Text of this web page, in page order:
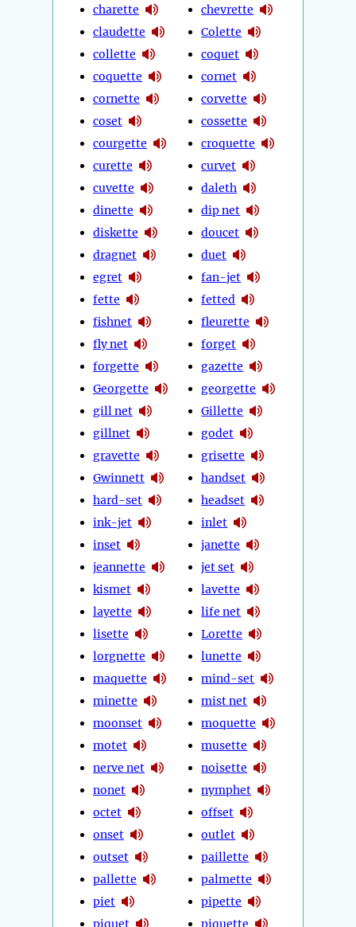
charette
claudette
collette
coquette
cornette
coset
courgette
curette
cuvette
dinette
diskette
dragnet
egret
fette
fishnet
fly net
forgette
Georgette
gill net
gillnet
gravette
Gwinnett
hard-set
ink-jet
inset
jeannette
kismet
layette
lisette
lorgnette
maquette
minette
moonset
motet
nerve net
nonet
octet
onset
outset
pallette
piet
piquet
chevrette
Colette
coquet
cornet
corvette
cossette
croquette
curvet
daleth
dip net
doucet
duet
fan-jet
fetted
fleurette
forget
gazette
georgette
Gillette
godet
grisette
handset
headset
inlet
janette
jet set
lavette
life net
Lorette
lunette
mind-set
mist net
moquette
musette
noisette
nymphet
offset
outlet
paillette
palmette
pipette
piquette